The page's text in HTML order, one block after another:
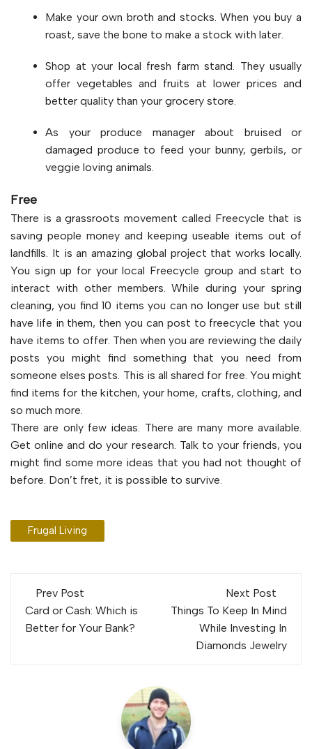
Make your own broth and stocks. When you buy a
roast, save the bone to make a stock with later.
Shop at your local fresh farm stand. They usually
offer vegetables and fruits at lower prices and
better quality than your grocery store.
As your produce manager about bruised or
damaged produce to feed your bunny, gerbils, or
veggie loving animals.
Free
There is a grassroots movement called Freecycle that is
saving people money and keeping useable items out of
landfills. It is an amazing global project that works locally.
You sign up for your local Freecycle group and start to
interact with other members. While during your spring
cleaning, you find 10 items you can no longer use but still
have life in them, then you can post to freecycle that you
have items to offer. Then when you are reviewing the daily
posts you might find something that you need from
someone elses posts. This is all shared for free. You might
find items for the kitchen, your home, crafts, clothing, and
so much more.
There are only few ideas. There are many more available.
Get online and do your research. Talk to your friends, you
might find some more ideas that you had not thought of
before. Don’t fret, it is possible to survive.
Frugal Living
Post
navigation
Prev Post
Card or Cash: Which is
Better for Your Bank?
Next Post
Things To Keep In Mind
While Investing In
Diamonds Jewelry